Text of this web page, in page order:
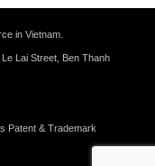
in Vietnam.
Lai Street, Ben Thanh
Patent & Trademark